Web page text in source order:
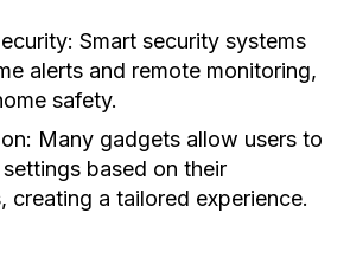
Smart security systems
alerts and remote monitoring,
safety.
Many gadgets allow users to
based on their
creating a tailored experience.